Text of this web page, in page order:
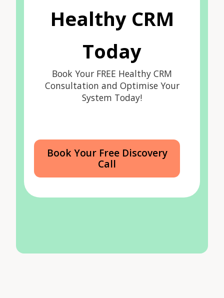
Healthy CRM
Today
Book Your FREE Healthy CRM
Consultation and Optimise Your
System Today!
Book Your Free Discovery
Call